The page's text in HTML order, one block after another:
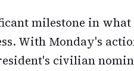
milestone in what
With Monday's
civilian